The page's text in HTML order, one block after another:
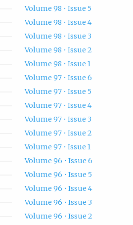
Volume 98 • Issue 5
Volume 98 • Issue 4
Volume 98 • Issue 3
Volume 98 • Issue 2
Volume 98 • Issue 1
Volume 97 • Issue 6
Volume 97 • Issue 5
Volume 97 • Issue 4
Volume 97 • Issue 3
Volume 97 • Issue 2
Volume 97 • Issue 1
Volume 96 • Issue 6
Volume 96 • Issue 5
Volume 96 • Issue 4
Volume 96 • Issue 3
Volume 96 • Issue 2